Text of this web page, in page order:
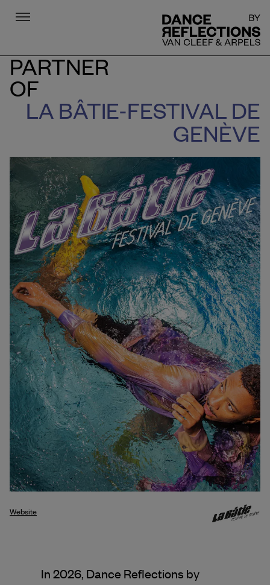
Menu
PARTNER
OF
LA BÂTIE-FESTIVAL DE
GENÈVE
Website
In 2026, Dance Reflections by